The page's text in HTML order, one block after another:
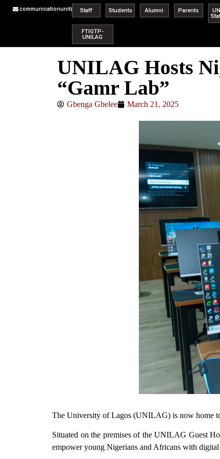
communicationunit@unilag.edu.ng
Staff Students Alumni Parents
FTIGTP-
UNILAG
UNILAG Hosts
“Gamr Lab”
Gbenga Gbelee March 21, 2025
The University of Lagos (UNILAG) is now home
Situated on the premises of the UNILAG Guest
empower young Nigerians and Africans with